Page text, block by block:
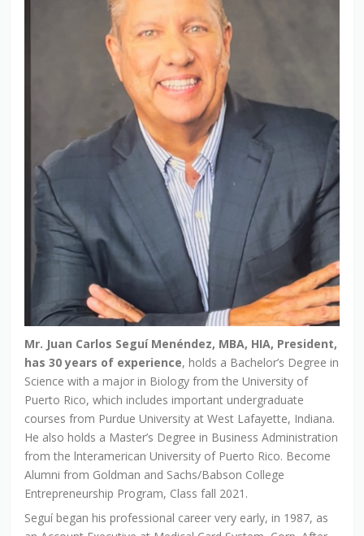
Mr. Juan Carlos Seguí Menéndez, MBA, HIA, President,
has 30 years of experience, holds a Bachelor’s Degree in
Science with a major in Biology from the University of
Puerto Rico, which includes important undergraduate
courses from Purdue University at West Lafayette, Indiana.
He also holds a Master’s Degree in Business Administration
from the lnteramerican University of Puerto Rico. Become
Alumni from Goldman and Sachs/Babson College
Entrepreneurship Program, Class fall 2021.
Seguí began his professional career very early, in 1987, as